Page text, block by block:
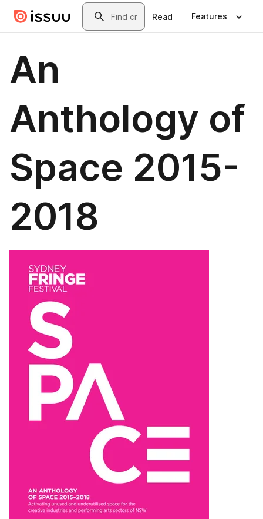
Skip to main contentSearch
Read Features
An
Anthology of
Space 2015-
2018